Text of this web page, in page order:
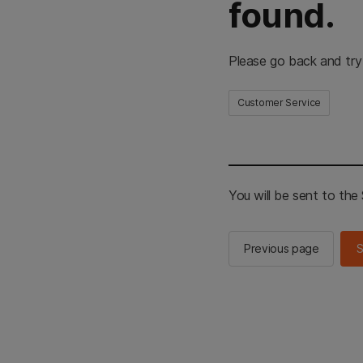
found.
Please go back and
Customer Service
You will be sent to the
Previous page